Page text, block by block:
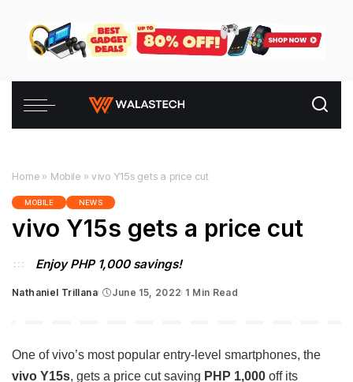
Home » Mobile »vivo Y15s gets a price cut
MOBILE NEWS
vivo Y15s gets a price cut
Enjoy PHP 1,000 savings!
Posted
Nathaniel Trillana June 15, 2022 1 Min Read
One of vivo’s most popular entry-level smartphones, the
vivo Y15s, gets a price cut saving PHP 1,000 off its